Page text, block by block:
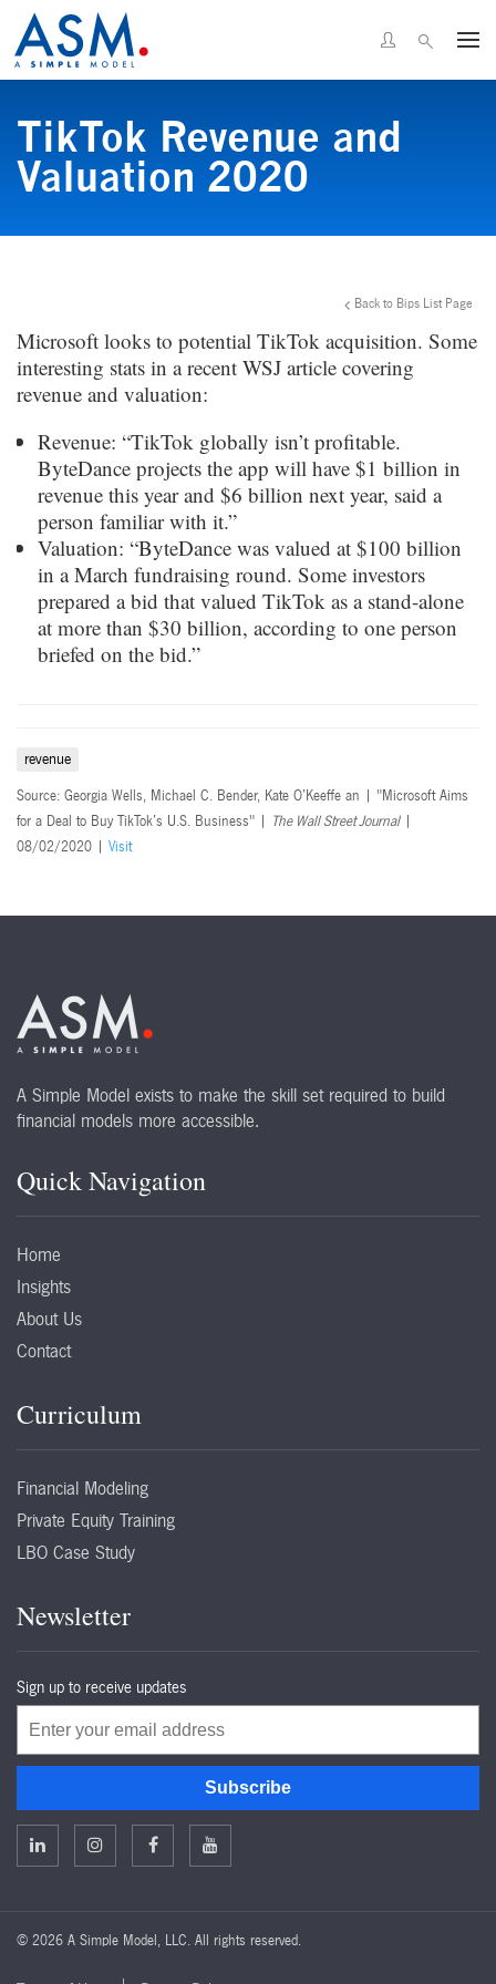
TikTok Revenue and
Valuation 2020
Back to Bips List Page
Microsoft looks to potential TikTok acquisition. Some
interesting stats in a recent WSJ article covering
revenue and valuation:
Revenue: “TikTok globally isn’t profitable.
ByteDance projects the app will have $1 billion in
revenue this year and $6 billion next year, said a
person familiar with it.”
Valuation: “ByteDance was valued at $100 billion
in a March fundraising round. Some investors
prepared a bid that valued TikTok as a stand-alone
at more than $30 billion, according to one person
briefed on the bid.”
revenue
Source: Georgia Wells, Michael C. Bender, Kate O’Keeffe an | "Microsoft Aims
for a Deal to Buy TikTok’s U.S. Business" |
The Wall Street Journal|
08/02/2020 | Visit
A Simple Model exists to make the skill set required to build
financial models more accessible.
Quick Navigation
Home
Insights
About Us
Contact
Curriculum
Financial Modeling
Private Equity Training
LBO Case Study
Newsletter
Sign up to receive updates
Subscribe
© 2026 A Simple Model, LLC. All rights reserved.